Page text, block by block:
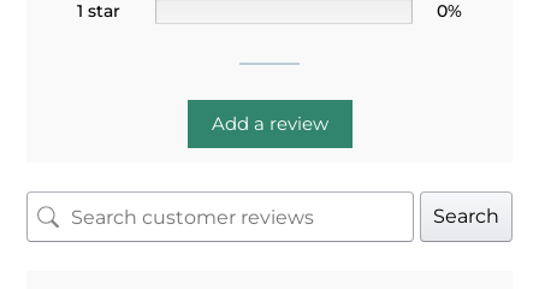
1 star
0%
Add a review
Search